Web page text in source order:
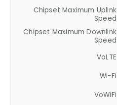
Chipset Maximum Uplink
Speed
Chipset Maximum Downlink
Speed
VoLTE
Wi-Fi
VoWiFi